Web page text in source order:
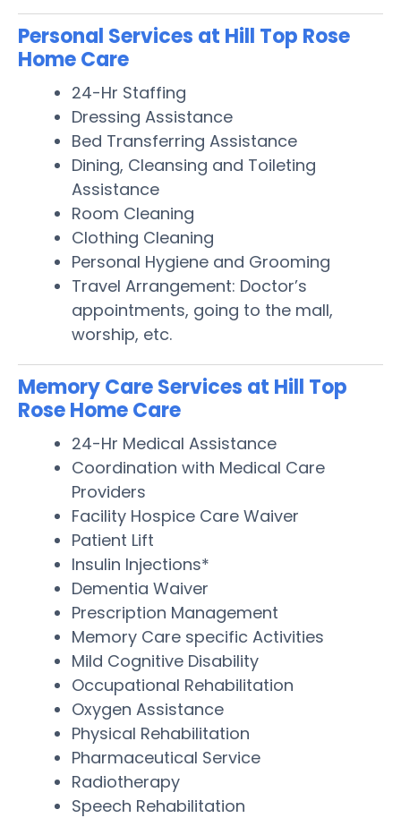
Personal Services at Hill Top Rose
Home Care
24-Hr Staffing
Dressing Assistance
Bed Transferring Assistance
Dining, Cleansing and Toileting
Assistance
Room Cleaning
Clothing Cleaning
Personal Hygiene and Grooming
Travel Arrangement: Doctor’s
appointments, going to the mall,
worship, etc.
Memory Care Services at Hill Top
Rose Home Care
24-Hr Medical Assistance
Coordination with Medical Care
Providers
Facility Hospice Care Waiver
Patient Lift
Insulin Injections*
Dementia Waiver
Prescription Management
Memory Care specific Activities
Mild Cognitive Disability
Occupational Rehabilitation
Oxygen Assistance
Physical Rehabilitation
Pharmaceutical Service
Radiotherapy
Speech Rehabilitation